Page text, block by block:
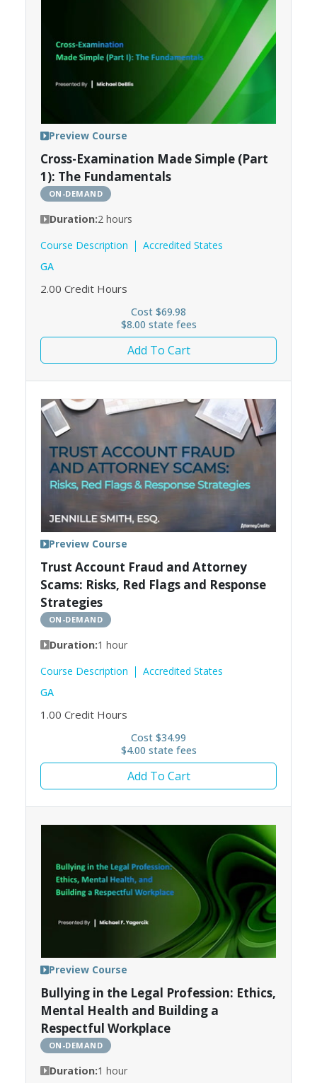
Cross-Examination Made Simple (Part
1): The Fundamentals
ON-DEMAND
Duration:2 hours
Course Description
Accredited States
GA
2.00 Credit Hours
Preview Course
Cost $69.98
$8.00 state fees
Add To Cart
Trust Account Fraud and Attorney
Scams: Risks, Red Flags and Response
Strategies
ON-DEMAND
Duration:1 hour
Course Description
Accredited States
GA
1.00 Credit Hours
Preview Course
Cost $34.99
$4.00 state fees
Add To Cart
Bullying in the Legal Profession: Ethics,
Mental Health and Building a
Respectful Workplace
ON-DEMAND
Duration:1 hour
Preview Course